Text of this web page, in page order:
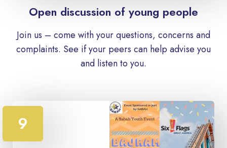
Open discussion of young people
Join us – come with your questions, concerns and
complaints. See if your peers can help advise you
and listen to you.
9